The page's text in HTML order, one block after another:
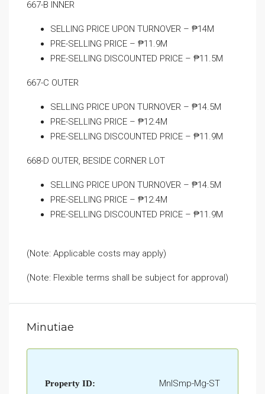
667-B INNER
SELLING PRICE UPON TURNOVER – ₱14M
PRE-SELLING PRICE – ₱11.9M
PRE-SELLING DISCOUNTED PRICE – ₱11.5M
667-C OUTER
SELLING PRICE UPON TURNOVER – ₱14.5M
PRE-SELLING PRICE – ₱12.4M
PRE-SELLING DISCOUNTED PRICE – ₱11.9M
668-D OUTER, BESIDE CORNER LOT
SELLING PRICE UPON TURNOVER – ₱14.5M
PRE-SELLING PRICE – ₱12.4M
PRE-SELLING DISCOUNTED PRICE – ₱11.9M
(Note: Applicable costs may apply)
(Note: Flexible terms shall be subject for approval)
Minutiae
Property ID: MnlSmp-Mg-ST